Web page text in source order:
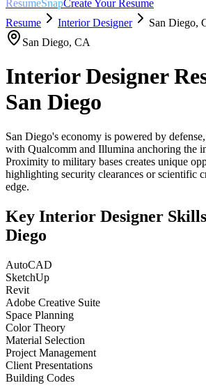
ResumeSnapCreate Your Resume
Resume
Interior Designer San Diego,
San Diego, CA
Interior Designer
San Diego
San Diego's economy is powered by
with Qualcomm and Illumina anchoring the
Proximity to military bases creates unique
highlighting security clearances or scientific
edge.
Key Interior Designer
Diego
AutoCAD
SketchUp
Revit
Adobe Creative Suite
Space Planning
Color Theory
Material Selection
Project Management
Client Presentations
Building Codes